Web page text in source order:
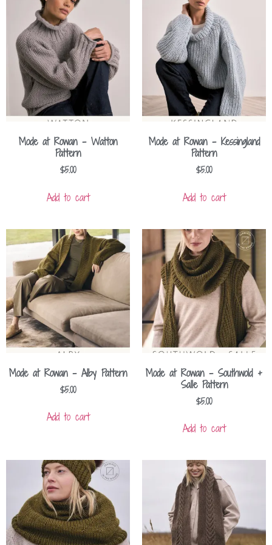
Mode at Rowan – Watton
Pattern
$5.00
Add to cart
Mode at Rowan – Kessingland
Pattern
$5.00
Add to cart
Mode at Rowan – Alby Pattern
$5.00
Add to cart
Mode at Rowan – Southwold +
Salle Pattern
$5.00
Add to cart